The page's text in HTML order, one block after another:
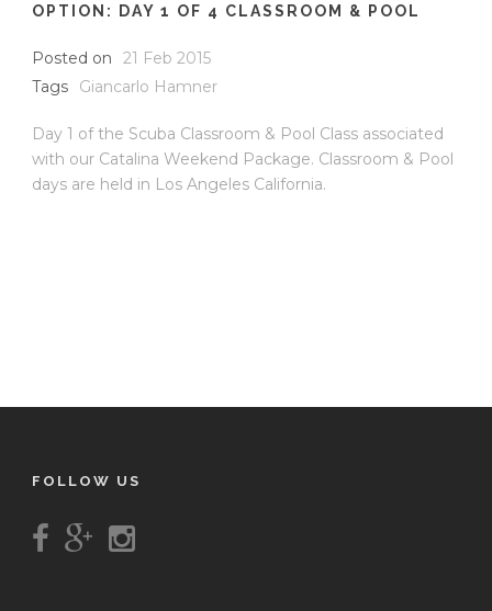
OPTION: DAY 1 OF 4 CLASSROOM & POOL
Posted on
21 Feb 2015
Tags
Giancarlo Hamner
Day 1 of the Scuba Classroom & Pool Class associated
with our Catalina Weekend Package. Classroom & Pool
days are held in Los Angeles California.
FOLLOW US